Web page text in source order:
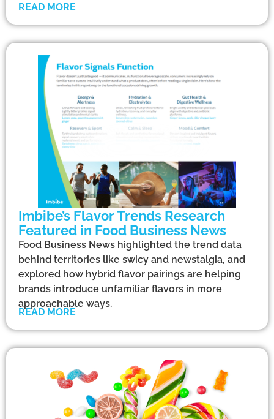
READ MORE
Imbibe’s Flavor Trends Research
Featured in Food Business News
Food Business News highlighted the trend data
behind territories like swicy and newstalgia, and
explored how hybrid flavor pairings are helping
brands introduce unfamiliar flavors in more
approachable ways.
READ MORE